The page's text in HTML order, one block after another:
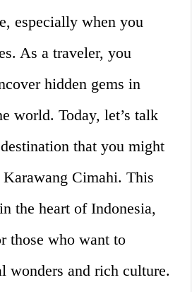
especially when you
As a traveler, you
hidden gems in
world. Today, let’s talk
that you might
Cimahi. This
the heart of Indonesia,
those who want to
wonders and rich culture.